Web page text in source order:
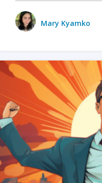
Mary Kyamko